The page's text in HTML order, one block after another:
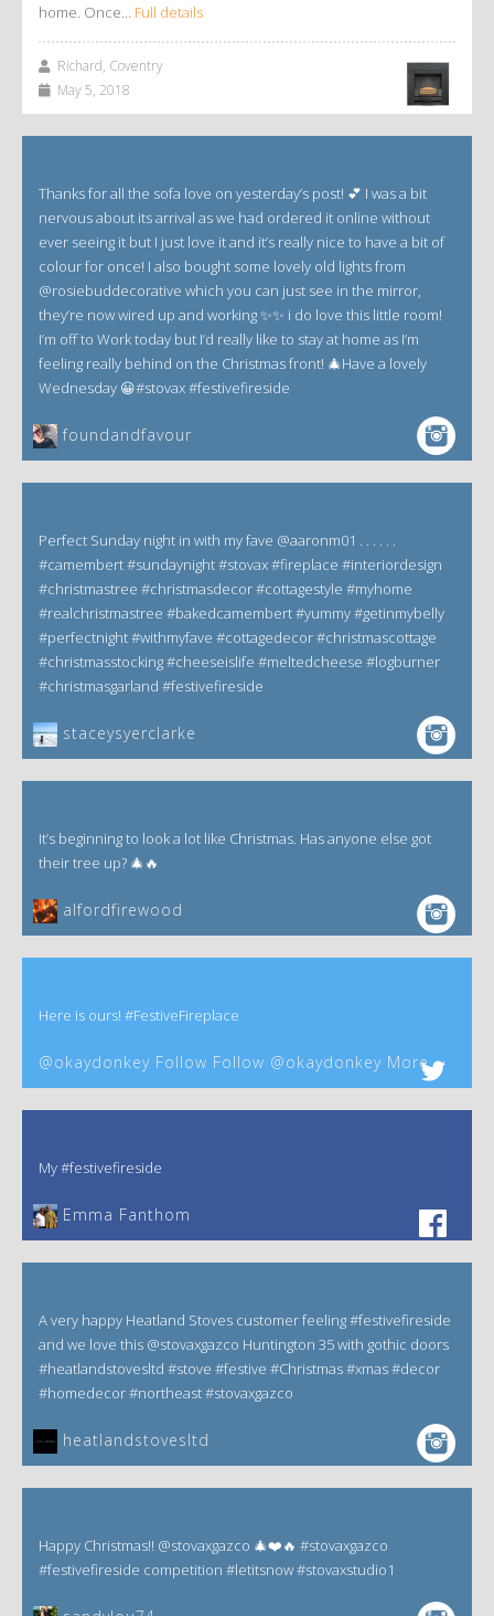
home. Once… Full details
Richard, Coventry
May 5, 2018
Thanks for all the sofa love on yesterday’s post! 💕 I was a bit
nervous about its arrival as we had ordered it online without
ever seeing it but I just love it and it’s really nice to have a bit of
colour for once! I also bought some lovely old lights from
@rosiebuddecorative which you can just see in the mirror,
they’re now wired up and working ✨✨ i do love this little room!
I’m off to Work today but I’d really like to stay at home as I’m
feeling really behind on the Christmas front! 🎄Have a lovely
Wednesday 😀#stovax #festivefireside
foundandfavour
Perfect Sunday night in with my fave @aaronm01 . . . . . .
#camembert #sundaynight #stovax #fireplace #interiordesign
#christmastree #christmasdecor #cottagestyle #myhome
#realchristmastree #bakedcamembert #yummy #getinmybelly
#perfectnight #withmyfave #cottagedecor #christmascottage
#christmasstocking #cheeseislife #meltedcheese #logburner
#christmasgarland #festivefireside
staceysyerclarke
It’s beginning to look a lot like Christmas. Has anyone else got
their tree up? 🎄🔥
alfordfirewood
Here is ours! #FestiveFireplace
@okaydonkey Follow Follow @okaydonkey More
My #festivefireside
Emma Fanthom‎
A very happy Heatland Stoves customer feeling #festivefireside
and we love this @stovaxgazco Huntington 35 with gothic doors
#heatlandstovesltd #stove #festive #Christmas #xmas #decor
#homedecor #northeast #stovaxgazco
heatlandstovesltd
Happy Christmas!! @stovaxgazco 🎄❤️🔥 #stovaxgazco
#festivefireside competition #letitsnow #stovaxstudio1